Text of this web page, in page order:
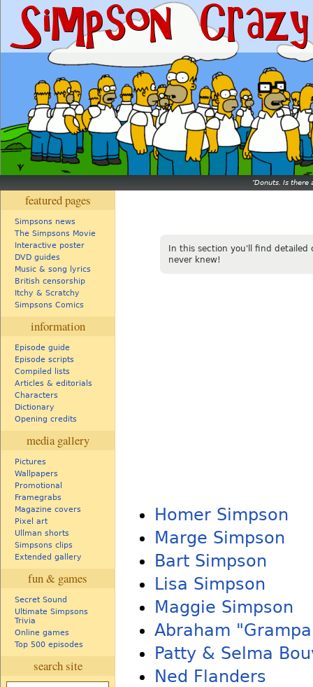
Donuts. Is there
featured pages
Simpsons news
The Simpsons Movie
Interactive poster
DVD guides
Music & song lyrics
British censorship
Itchy & Scratchy
Simpsons Comics
information
Episode guide
Episode scripts
Compiled lists
Articles & editorials
Characters
Dictionary
Opening credits
media gallery
Pictures
Wallpapers
Promotional
Framegrabs
Magazine covers
Pixel art
Ullman shorts
Simpsons clips
Extended gallery
fun & games
Secret Sound
Ultimate Simpsons
Trivia
Online games
Top 500 episodes
search site
In this section you'll find detailed
never knew!
Homer Simpson
Marge Simpson
Bart Simpson
Lisa Simpson
Maggie Simpson
Abraham
Patty & Selma
Ned Flanders